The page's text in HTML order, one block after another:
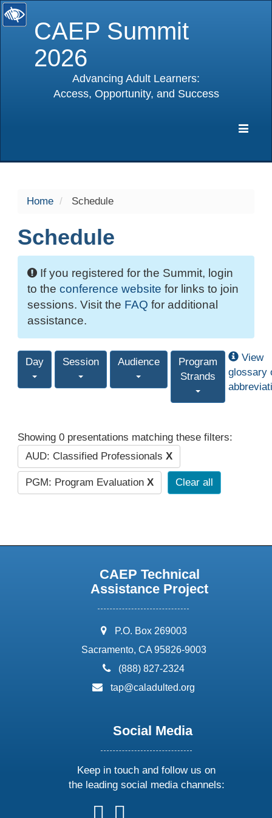
CAEP Summit
2026
Advancing Adult Learners:
Access, Opportunity, and Success
Home Schedule
Schedule
If you registered for the Summit, login
to the conference website for links to join
sessions. Visit the FAQ for additional
assistance.
Day Session Audience
Program
Strands
View
glossary
Showing 0 presentations matching these filters:
AUD: Classified Professionals X
PGM: Program Evaluation X Clear all
CAEP Technical
Assistance Project
address:
P.O. Box 269003
Sacramento, CA 95826-9003
phone:
(888) 827-2324
email:
tap@caladulted.org
Social Media
Keep in touch and follow us on
the leading social media channels:
followfollow